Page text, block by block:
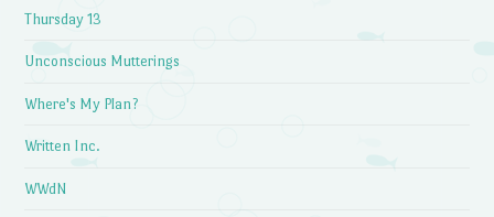
Thursday 13
Unconscious Mutterings
Where's My Plan?
Written Inc.
WWdN